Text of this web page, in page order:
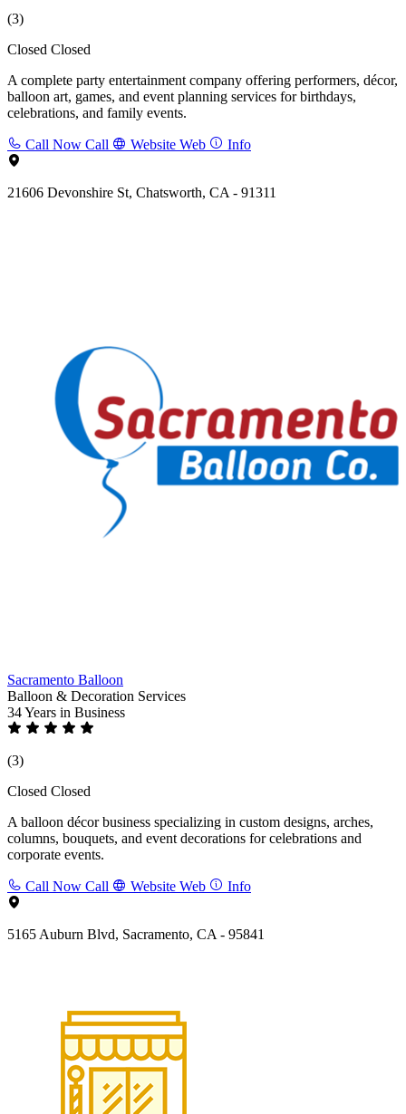
(3)
Closed Closed
A complete party entertainment company offering performers, décor,
balloon art, games, and event planning services for birthdays,
celebrations, and family events.
Call Now Call Website Web Info
21606 Devonshire St, Chatsworth, CA - 91311
Sacramento Balloon
Balloon & Decoration Services
34 Years in Business
(3)
Closed Closed
A balloon décor business specializing in custom designs, arches,
columns, bouquets, and event decorations for celebrations and
corporate events.
Call Now Call Website Web Info
5165 Auburn Blvd, Sacramento, CA - 95841